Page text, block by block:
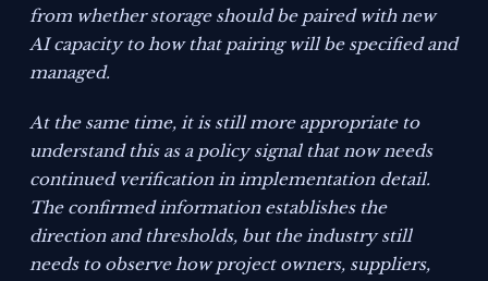
from whether storage should be paired with new
AI capacity to how that pairing will be specified and
managed.
At the same time, it is still more appropriate to
understand this as a policy signal that now needs
continued verification in implementation detail.
The confirmed information establishes the
direction and thresholds, but the industry still
needs to observe how project owners, suppliers,